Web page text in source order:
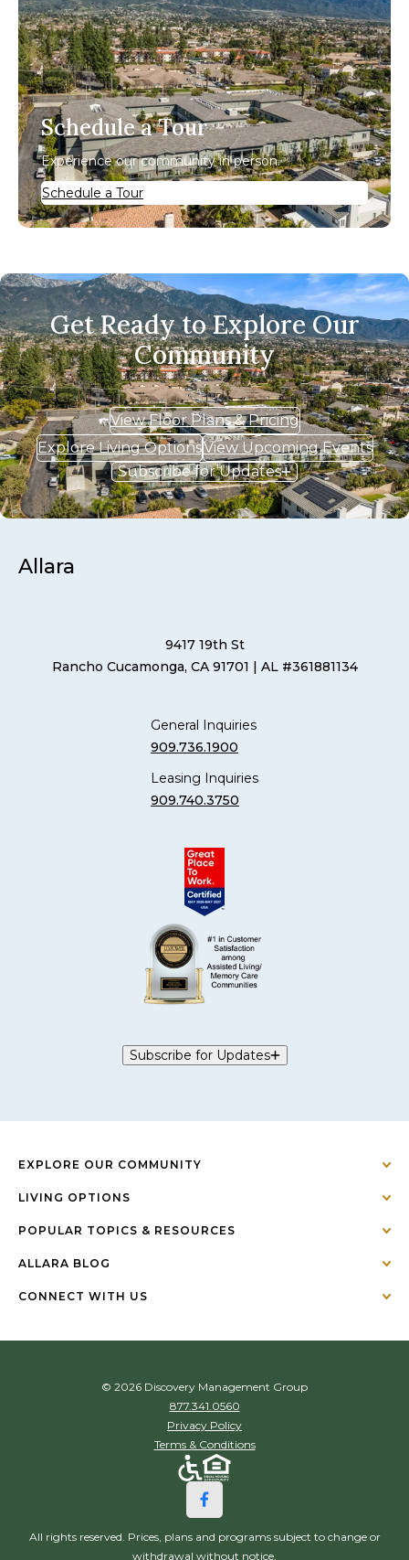
Schedule a Tour
Experience our community in person.
Schedule a Tour
Get Ready to Explore Our
Community
View Floor Plans & Pricing
Explore Living OptionsView Upcoming Events
Subscribe for Updates
Allara
9417 19th St
Rancho Cucamonga, CA 91701 | AL #361881134
General Inquiries
909.736.1900
Leasing Inquiries
909.740.3750
Subscribe for Updates
EXPLORE OUR COMMUNITY
LIVING OPTIONS
POPULAR TOPICS & RESOURCES
ALLARA BLOG
CONNECT WITH US
© 2026 Discovery Management Group
877.341.0560
Privacy Policy
Terms & Conditions
All rights reserved. Prices, plans and programs subject to change or
withdrawal without notice.